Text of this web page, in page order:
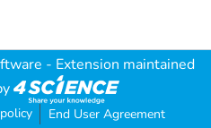
- Extension maintained
End User Agreement